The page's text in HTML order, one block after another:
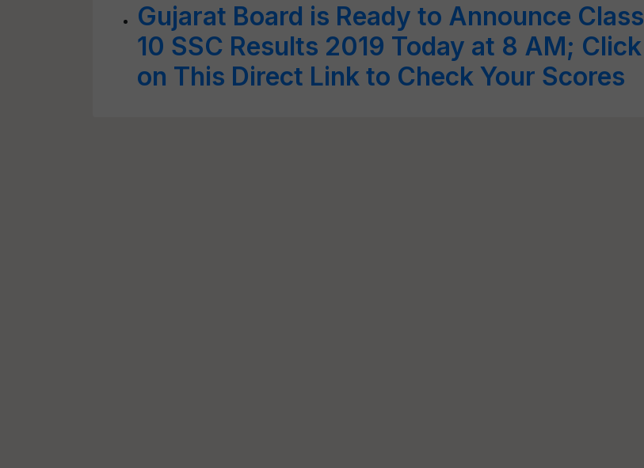
Gujarat Board is Ready to Announce Class
10 SSC Results 2019 Today at 8 AM; Click
on This Direct Link to Check Your Scores